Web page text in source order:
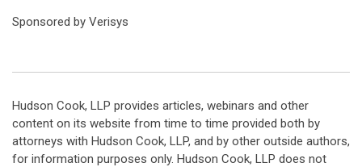
Sponsored by Verisys
Hudson Cook, LLP provides articles, webinars and other
content on its website from time to time provided both by
attorneys with Hudson Cook, LLP, and by other outside authors,
for information purposes only. Hudson Cook, LLP does not